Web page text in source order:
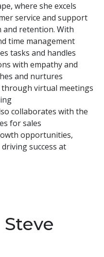
where she excels
service and support
retention. With
time management
tasks and handles
with empathy and
and nurtures
virtual meetings
collaborates with the
for sales
opportunities,
success at